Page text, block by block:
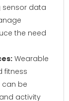
sensor data
the need
Wearable
fitness
can be
activity